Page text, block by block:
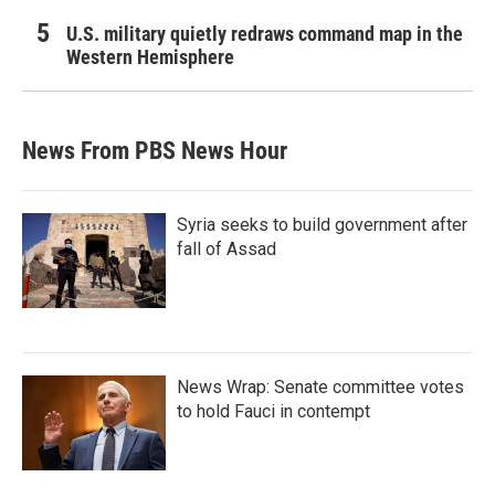
U.S. military quietly redraws command map in the
Western Hemisphere
News From PBS News Hour
Syria seeks to build government after
fall of Assad
News Wrap: Senate committee votes
to hold Fauci in contempt